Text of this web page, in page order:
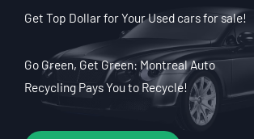
Get Top Dollar for Your Used cars for sale!
Go Green, Get Green: Montreal Auto
Recycling Pays You to Recycle!